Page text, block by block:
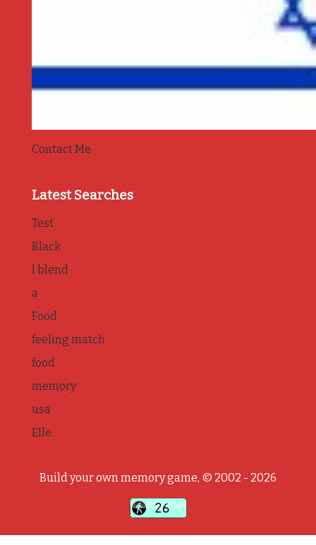
Contact Me
Latest Searches
Test
Black
l blend
a
Food
feeling match
food
memory
usa
Elle
Build your own memory game, © 2002 - 2026